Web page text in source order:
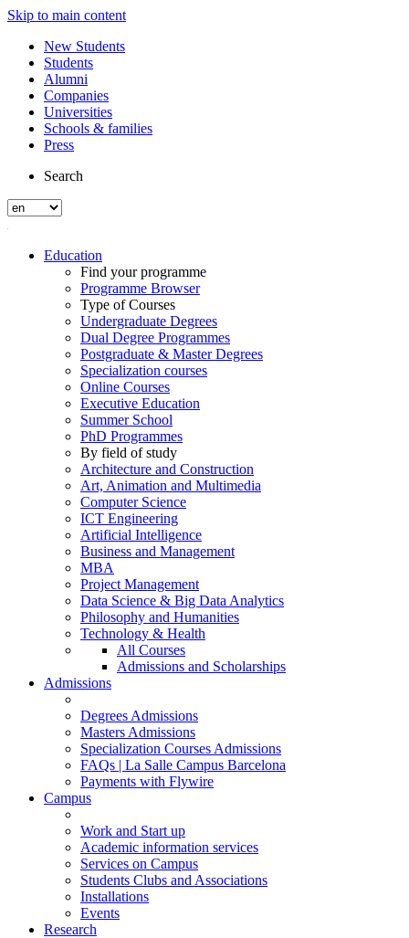
Skip to main content
New Students
Students
Alumni
Companies
Universities
Schools & families
Press
Search
Education
Find your programme
Programme Browser
Type of Courses
Undergraduate Degrees
Dual Degree Programmes
Postgraduate & Master Degrees
Specialization courses
Online Courses
Executive Education
Summer School
PhD Programmes
By field of study
Architecture and Construction
Art, Animation and Multimedia
Computer Science
ICT Engineering
Artificial Intelligence
Business and Management
MBA
Project Management
Data Science & Big Data Analytics
Philosophy and Humanities
Technology & Health
All Courses
Admissions and Scholarships
Admissions
Degrees Admissions
Masters Admissions
Specialization Courses Admissions
FAQs | La Salle Campus Barcelona
Payments with Flywire
Campus
Work and Start up
Academic information services
Services on Campus
Students Clubs and Associations
Installations
Events
Research